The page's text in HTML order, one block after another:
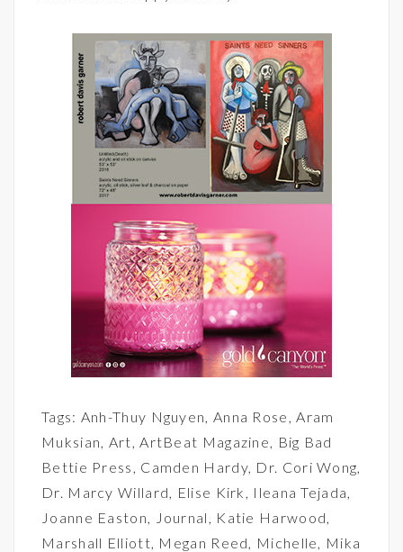
Tags: Anh-Thuy Nguyen, Anna Rose ,Aram
Muksian, Art,ArtBeat Magazine, Big Bad
Bettie Press , Camden Hardy, Dr. Cori Wong,
Dr. Marcy Willard, Elise Kirk , Ileana Tejada,
Joanne Easton, Journal , Katie Harwood,
Marshall Elliott, Megan Reed, Michelle, Mika